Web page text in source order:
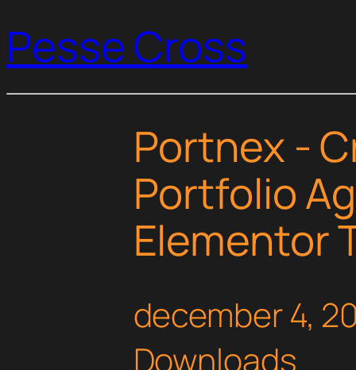
Pesse Cross
Portnex -
Portfolio
Elementor
december 4,
Downloads